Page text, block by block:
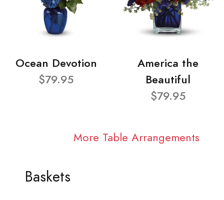
Ocean Devotion
$79.95
America the
Beautiful
$79.95
More Table Arrangements
Baskets